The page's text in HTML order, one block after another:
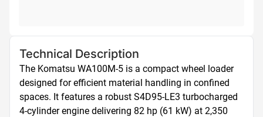
Technical Description
The Komatsu WA100M-5 is a compact wheel loader
designed for efficient material handling in confined
spaces. It features a robust S4D95-LE3 turbocharged
4-cylinder engine delivering 82 hp (61 kW) at 2,350